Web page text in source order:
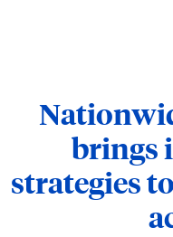
brings
strategies